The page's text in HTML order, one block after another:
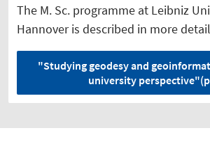
The M. Sc. programme at Leibniz
Hannover is described in more
"Studying geodesy and
university